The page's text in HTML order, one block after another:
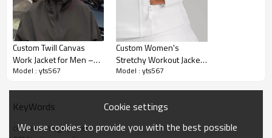
Custom Twill Canvas
Work Jacket for Men –
Lined Vintage Winter
Model : yts567
Custom Women's
Stretchy Workout Jackets
| Lightweight Full Zip
Model : yts567
KeyWords
custom vintage jacket
Cookie settings
We use cookies to provide you with the best possible